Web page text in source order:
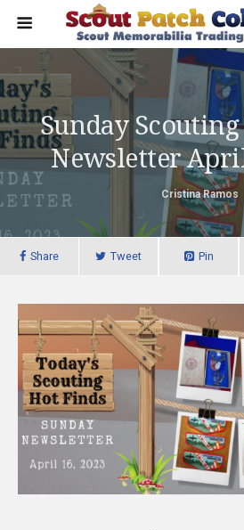
Sunday
Newsletter
Cristina Ramos
Share Tweet Pin